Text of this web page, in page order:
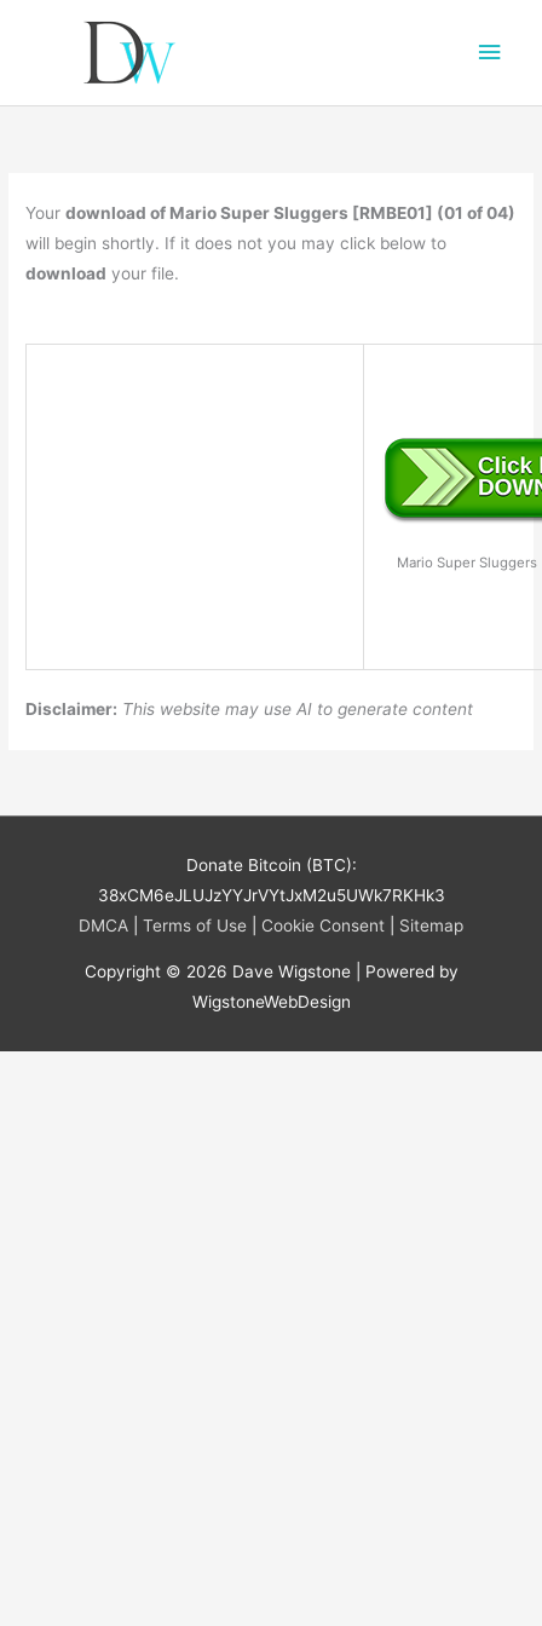
Main
Yourdownload of Mario Super Sluggers [RMBE01] (01 of 04)
will begin shortly. If it does not you may click below to
download your file.
Mario Super Sluggers
Disclaimer: This website may use AI to generate content
Donate Bitcoin (BTC):
38xCM6eJLUJzYYJrVYtJxM2u5UWk7RKHk3
DMCA
Terms of Use Cookie Consent Sitemap
Copyright © 2026 Dave Wigstone| Powered by
WigstoneWebDesign